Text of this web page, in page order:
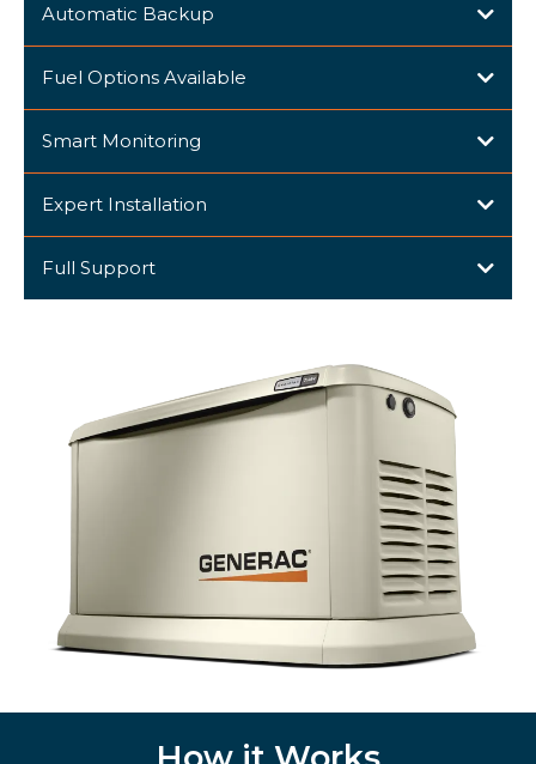
Automatic Backup
Fuel Options Available
Smart Monitoring
Expert Installation
Full Support